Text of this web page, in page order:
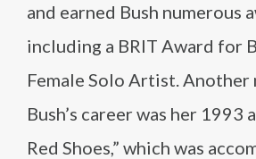
and earned Bush numerous
including a BRIT Award for
Female Solo Artist. Another
Bush’s career was her 1993
Red Shoes,” which was